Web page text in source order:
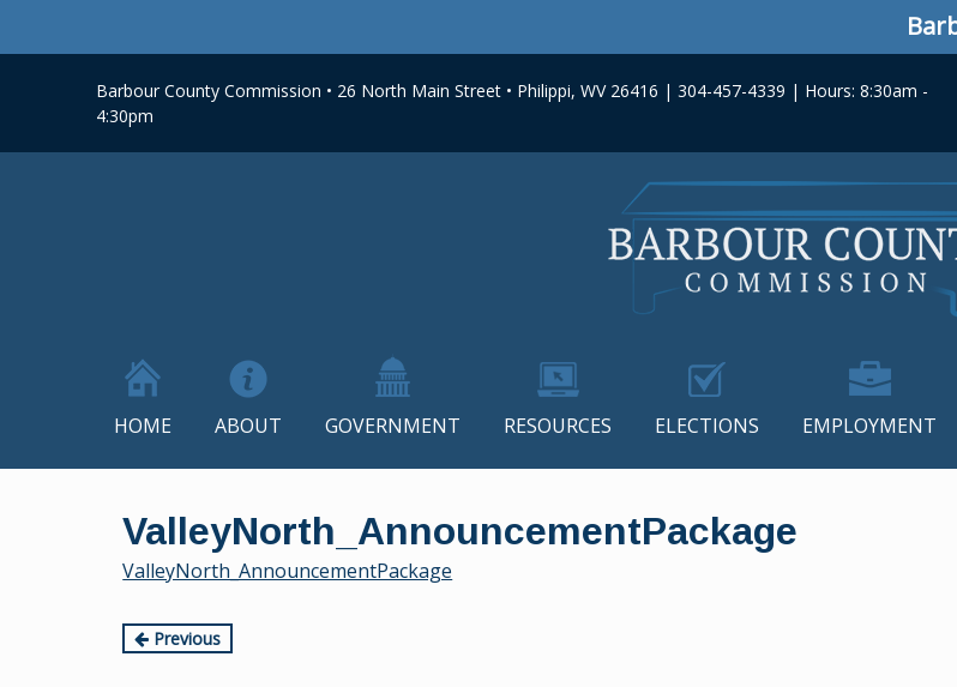
Barbour County Commission • 26 North Main Street • Philippi, WV 26416 | 304-457-4339 | Hours: 8:30am -
4:30pm
HOME ABOUT GOVERNMENT RESOURCES ELECTIONS EMPLOYMENT
ValleyNorth_AnnouncementPackage
ValleyNorth_AnnouncementPackage
Continue
Previous